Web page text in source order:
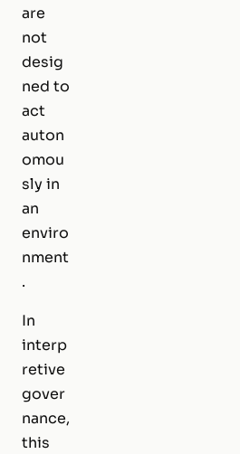
are
not
desig
ned to
act
auton
omou
sly in
an
enviro
nment
.
In
interp
retive
gover
nance,
this